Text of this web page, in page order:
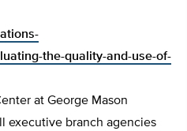
the-quality-and-use-of-
at George Mason
executive branch agencies